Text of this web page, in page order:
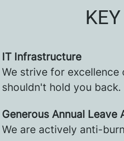
IT Infrastructure
We strive for excellence
shouldn't hold you back.
Generous Annual Leave
We are actively anti-